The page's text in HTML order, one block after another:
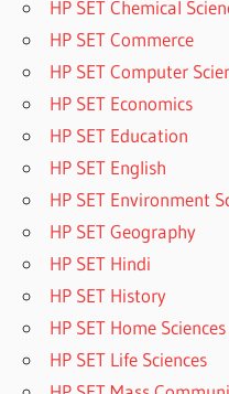
HP SET Chemical
HP SET Commerce
HP SET Computer
HP SET Economics
HP SET Education
HP SET English
HP SET Environment
HP SET Geography
HP SET Hindi
HP SET History
HP SET Home Sciences
HP SET Life Sciences